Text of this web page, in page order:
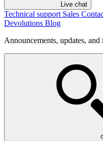
Live chat
Technical support Sales
Devolutions Blog
Announcements, updates,